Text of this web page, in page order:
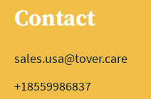
Contact
sales.usa@tover.care
+18559986837